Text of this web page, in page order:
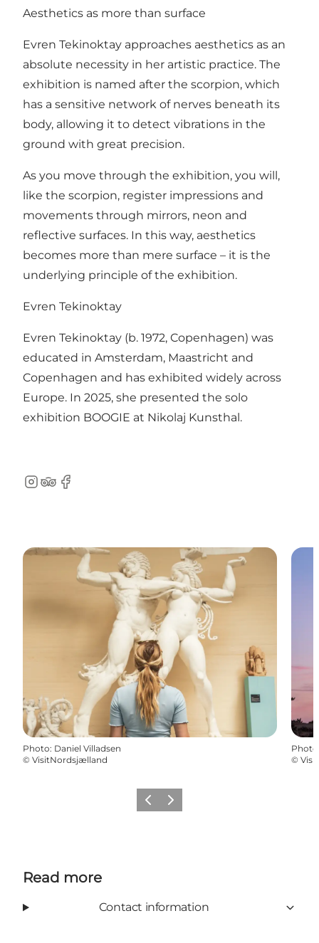
Aesthetics as more than surface
Evren Tekinoktay approaches aesthetics as an
absolute necessity in her artistic practice. The
exhibition is named after the scorpion, which
has a sensitive network of nerves beneath its
body, allowing it to detect vibrations in the
ground with great precision.
As you move through the exhibition, you will,
like the scorpion, register impressions and
movements through mirrors, neon and
reflective surfaces. In this way, aesthetics
becomes more than mere surface – it is the
underlying principle of the exhibition.
Evren Tekinoktay
Evren Tekinoktay (b. 1972, Copenhagen) was
educated in Amsterdam, Maastricht and
Copenhagen and has exhibited widely across
Europe. In 2025, she presented the solo
exhibition BOOGIE at Nikolaj Kunsthal.
Instagram
TripAdvisor
Facebook
Photo: Daniel Villadsen
© VisitNordsjælland
Photo
©
Previous
Next
Read more
Contact information